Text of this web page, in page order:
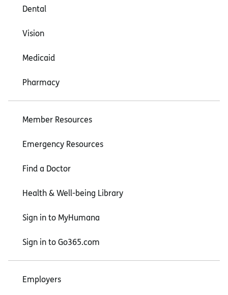
Dental
Vision
Medicaid
Pharmacy
Member Resources
Emergency Resources
Find a Doctor
Health & Well-being Library
Sign in to MyHumana
Sign in to Go365.com
Employers